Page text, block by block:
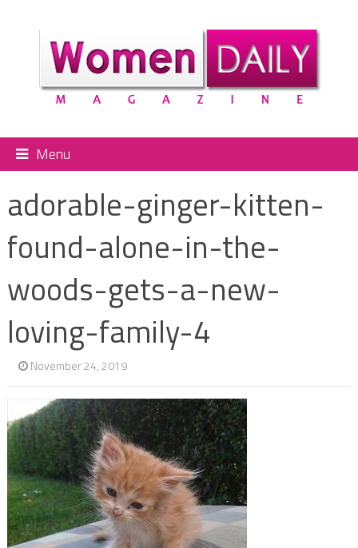
Menu
adorable-ginger-kitten-
found-alone-in-the-
woods-gets-a-new-
loving-family-4
November 24, 2019